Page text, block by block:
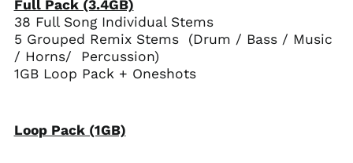
Full Pack (3.4GB)
38 Full Song Individual Stems
5 Grouped Remix Stems (Drum / Bass / Music
/ Horns/ Percussion)
1GB Loop Pack + Oneshots
Loop Pack (1GB)